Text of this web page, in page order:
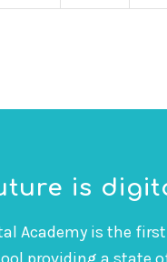
is
Academy is the